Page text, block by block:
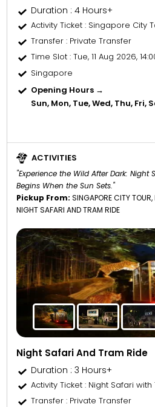
Duration : 4 Hours+
Activity Ticket: Singapore City
Transfer : Private Transfer
Time Slot : Tue, 11 Aug 2026,
Singapore
Opening Hours →
Sun, Mon, Tue, Wed, Thu, Fri,
ACTIVITIES
"Experience the Wild After Dark: Night
Begins When the Sun Sets."
Pickup From: SINGAPORE CITY TOUR,
NIGHT SAFARI AND TRAM RIDE
Night Safari And Tram Ride
Duration : 3 Hours+
Activity Ticket: Night Safari
Transfer : Private Transfer